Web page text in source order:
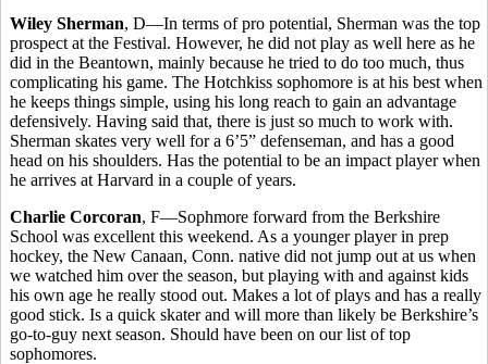
Wiley Sherman, D—In terms of pro potential, Sherman was the top
prospect at the Festival. However, he did not play as well here as he
did in the Beantown, mainly because he tried to do too much, thus
complicating his game. The Hotchkiss sophomore is at his best when
he keeps things simple, using his long reach to gain an advantage
defensively. Having said that, there is just so much to work with.
Sherman skates very well for a 6’5” defenseman, and has a good
head on his shoulders. Has the potential to be an impact player when
he arrives at Harvard in a couple of years.
Charlie Corcoran, F—Sophmore forward from the Berkshire
School was excellent this weekend. As a younger player in prep
hockey, the New Canaan, Conn. native did not jump out at us when
we watched him over the season, but playing with and against kids
his own age he really stood out. Makes a lot of plays and has a really
good stick. Is a quick skater and will more than likely be Berkshire’s
go-to-guy next season. Should have been on our list of top
sophomores.